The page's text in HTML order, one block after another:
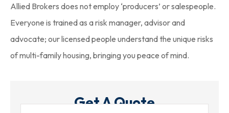
Allied Brokers does not employ ‘producers’ or salespeople.
Everyone is trained as a risk manager, advisor and
advocate; our licensed people understand the unique risks
of multi-family housing, bringing you peace of mind.
Get A Quote
Name